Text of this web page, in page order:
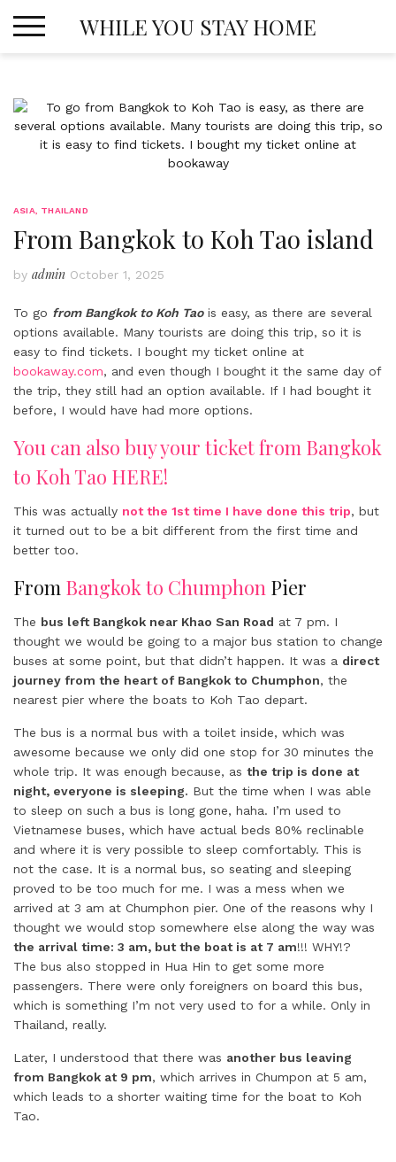
WHILE YOU STAY HOME
ASIA THAILAND
From Bangkok to Koh Tao island
by admin October 1, 2025
To go from Bangkok to Koh Taois easy, as there are several
options available. Many tourists are doing this trip, so it is
easy to find tickets. I bought my ticket online at
bookaway.com, and even though I bought it the same day of
the trip, they still had an option available. If I had bought it
before, I would have had more options.
You can also buy your ticket from Bangkok
to Koh Tao HERE!
This was actually not the 1st time I have done this trip, but
it turned out to be a bit different from the first time and
better too.
From Bangkok to Chumphon Pier
The bus left Bangkok near Khao San Road at 7 pm. I
thought we would be going to a major bus station to change
buses at some point, but that didn’t happen. It was a direct
journey from the heart of Bangkok to Chumphon, the
nearest pier where the boats to Koh Tao depart.
The bus is a normal bus with a toilet inside, which was
awesome because we only did one stop for 30 minutes the
whole trip. It was enough because, as the trip is done at
night, everyone is sleeping. But the time when I was able
to sleep on such a bus is long gone, haha. I’m used to
Vietnamese buses, which have actual beds 80% reclinable
and where it is very possible to sleep comfortably. This is
not the case. It is a normal bus, so seating and sleeping
proved to be too much for me. I was a mess when we
arrived at 3 am at Chumphon pier. One of the reasons why I
thought we would stop somewhere else along the way was
the arrival time: 3 am, but the boat is at 7 am!!! WHY!?
The bus also stopped in Hua Hin to get some more
passengers. There were only foreigners on board this bus,
which is something I’m not very used to for a while. Only in
Thailand, really.
Later, I understood that there was another bus leaving
from Bangkok at 9 pm, which arrives in Chumpon at 5 am,
which leads to a shorter waiting time for the boat to Koh
Tao.